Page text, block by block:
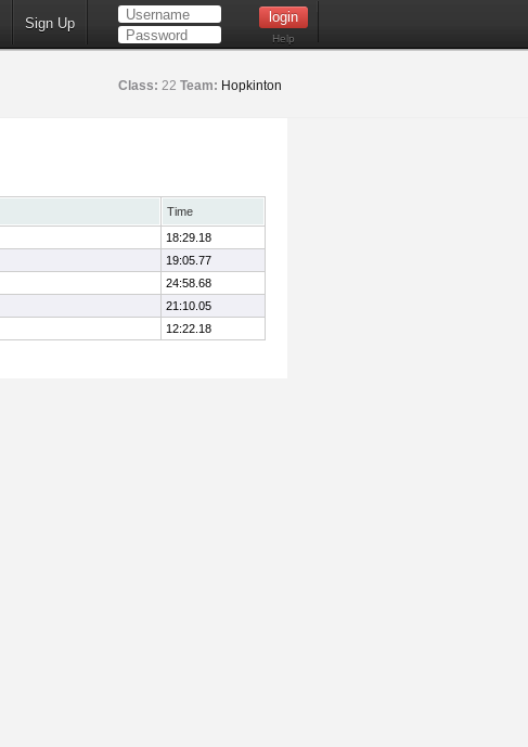
Sign Up
Help
Class: 22 Team: Hopkinton
Time
18:29.18
19:05.77
24:58.68
21:10.05
12:22.18